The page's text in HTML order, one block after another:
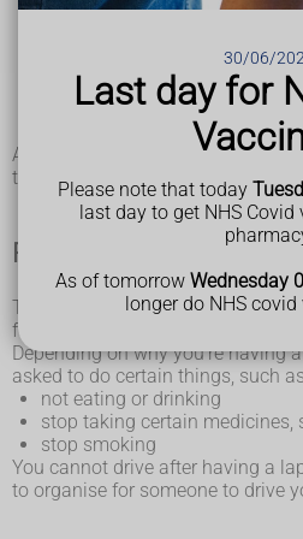
30/06/
Last day for
Please note that today
last day to get NHS
As of tomorrow Wednesday
longer do NHS
treating anectopic pregnancy
removing the womb (
weight loss surgery
A laparoscopy is often
time is faster than other types of
Preparing for a
The hospital will give you
for a laparoscopy.
Depending on why you're having
asked to do certain things, such
not eating or drinking
stop taking certain
stop smoking
You cannot drive after having a
to organise for someone to drive